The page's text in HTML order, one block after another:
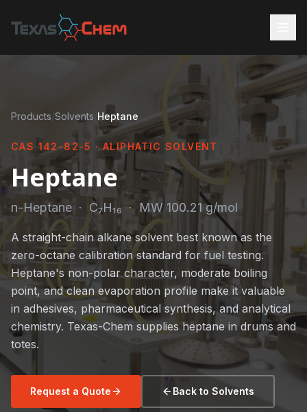
Products/Solvents/Heptane
CAS 142-82-5 · ALIPHATIC SOLVENT
Heptane
n-Heptane · C₇H₁₆ · MW 100.21 g/mol
A straight-chain alkane solvent best known as the
zero-octane calibration standard for fuel testing.
Heptane's non-polar character, moderate boiling
point, and clean evaporation profile make it valuable
in adhesives, pharmaceutical synthesis, and analytical
chemistry. Texas-Chem supplies heptane in drums and
totes.
Request a Quote Back to Solvents